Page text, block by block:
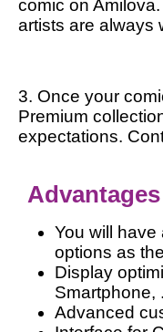
comic on
artists are always
3. Once your
Premium
expectations.
You will
options as
Display
Smartphone,
Advanced